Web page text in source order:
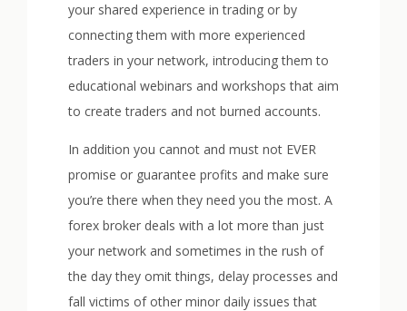
your shared experience in trading or by
connecting them with more experienced
traders in your network, introducing them to
educational webinars and workshops that aim
to create traders and not burned accounts.
In addition you cannot and must not EVER
promise or guarantee profits and make sure
you’re there when they need you the most. A
forex broker deals with a lot more than just
your network and sometimes in the rush of
the day they omit things, delay processes and
fall victims of other minor daily issues that